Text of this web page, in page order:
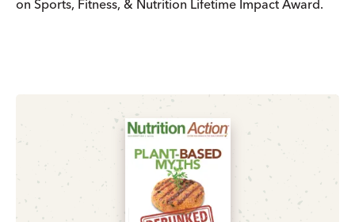
on Sports, Fitness, & Nutrition Lifetime Impact Award.